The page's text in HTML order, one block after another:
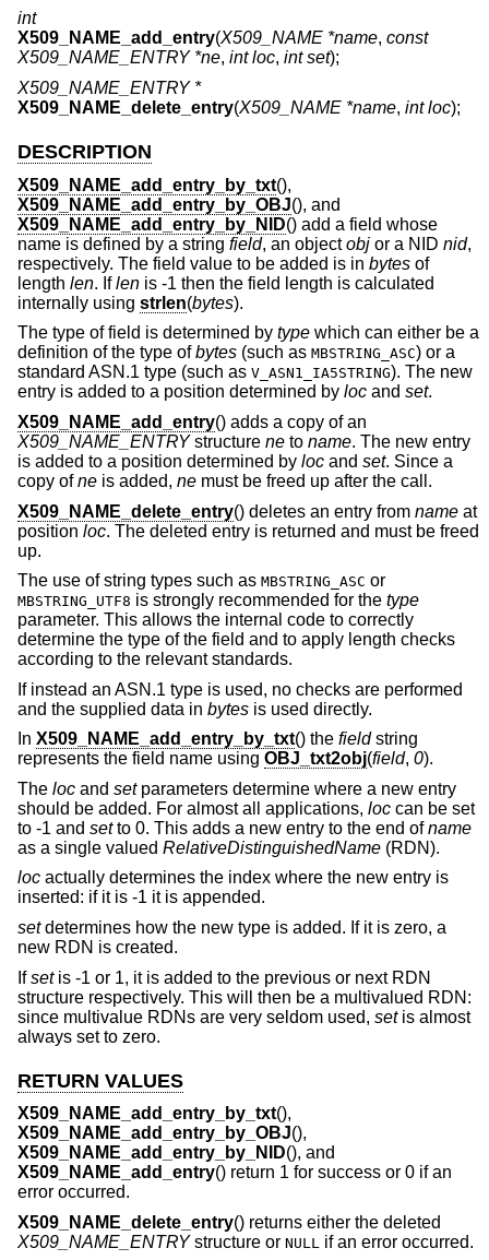
int
X509_NAME_add_entry(X509_NAME *name, const
X509_NAME_ENTRY *ne, int loc, int set);
X509_NAME_ENTRY *
X509_NAME_delete_entry(X509_NAME *name, int loc);
DESCRIPTION
X509_NAME_add_entry_by_txt(),
X509_NAME_add_entry_by_OBJ(), and
X509_NAME_add_entry_by_NID() add a field whose
name is defined by a string field, an objectobj or a NID nid,
respectively. The field value to be added is in bytes of
length len. Iflen is -1 then the field length is calculated
internally using strlen(bytes).
The type of field is determined by type which can either be a
definition of the type ofbytes (such as MBSTRING_ASC) or a
standard ASN.1 type (such as V_ASN1_IA5STRING). The new
entry is added to a position determined by loc and set.
X509_NAME_add_entry() adds a copy of an
X509_NAME_ENTRYstructure ne to name. The new entry
is added to a position determined by loc and set. Since a
copy ofne is added, ne must be freed up after the call.
X509_NAME_delete_entry() deletes an entry from name at
position loc. The deleted entry is returned and must be freed
up.
The use of string types such as MBSTRING_ASC or
MBSTRING_UTF8 is strongly recommended for the type
parameter. This allows the internal code to correctly
determine the type of the field and to apply length checks
according to the relevant standards.
If instead an ASN.1 type is used, no checks are performed
and the supplied data in bytes is used directly.
In X509_NAME_add_entry_by_txt() the fieldstring
represents the field name using OBJ_txt2obj(field, 0).
The loc and setparameters determine where a new entry
should be added. For almost all applications, loc can be set
to -1 and setto 0. This adds a new entry to the end ofname
as a single valued RelativeDistinguishedName (RDN).
loc actually determines the index where the new entry is
inserted: if it is -1 it is appended.
setdetermines how the new type is added. If it is zero, a
new RDN is created.
Ifsetis -1 or 1, it is added to the previous or next RDN
structure respectively. This will then be a multivalued RDN:
since multivalue RDNs are very seldom used, setis almost
always set to zero.
RETURN VALUES
X509_NAME_add_entry_by_txt(),
X509_NAME_add_entry_by_OBJ(),
X509_NAME_add_entry_by_NID(), and
X509_NAME_add_entry() return 1 for success or 0 if an
error occurred.
X509_NAME_delete_entry() returns either the deleted
X509_NAME_ENTRYstructure or NULL
if an error occurred.